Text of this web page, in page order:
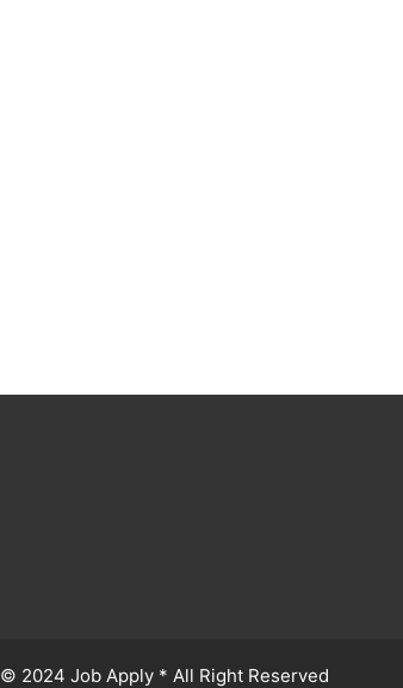
© 2024 Job Apply * All Right Reserved